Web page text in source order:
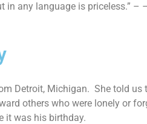
any language is priceless.” –
Detroit, Michigan. She told us
others who were lonely or
it was his birthday.